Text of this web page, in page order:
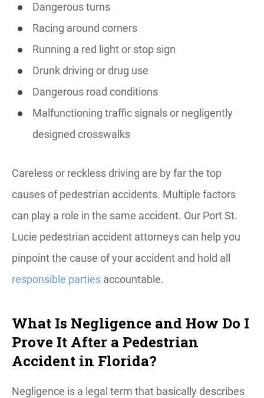
Dangerous turns
Racing around corners
Running a red light or stop sign
Drunk driving or drug use
Dangerous road conditions
Malfunctioning traffic signals or negligently
designed crosswalks
Careless or reckless driving are by far the top
causes of pedestrian accidents. Multiple factors
can play a role in the same accident. Our Port St.
Lucie pedestrian accident attorneys can help you
pinpoint the cause of your accident and hold all
responsible parties accountable.
What Is Negligence and How Do I
Prove It After a Pedestrian
Accident in Florida?
Negligence is a legal term that basically describes